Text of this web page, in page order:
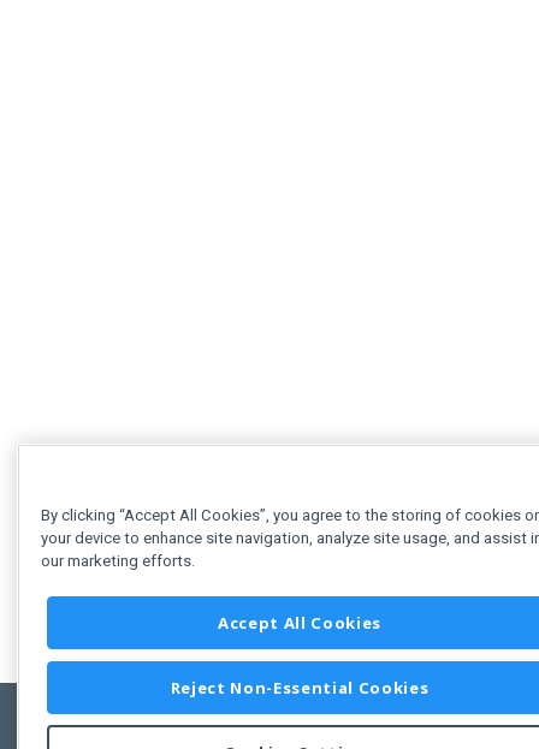
By clicking “Accept All Cookies”, you agree to the storing of cookies
your device to enhance site navigation, analyze site usage, and assist
our marketing efforts.
Accept All Cookies
Reject Non-Essential Cookies